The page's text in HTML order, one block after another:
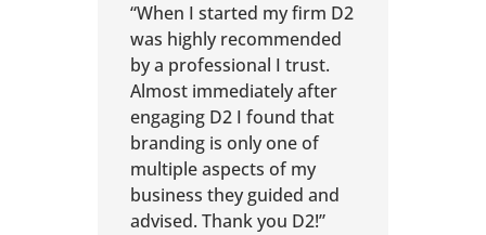
“When I started my firm D2
was highly recommended
by a professional I trust.
Almost immediately after
engaging D2 I found that
branding is only one of
multiple aspects of my
business they guided and
advised. Thank you D2!”